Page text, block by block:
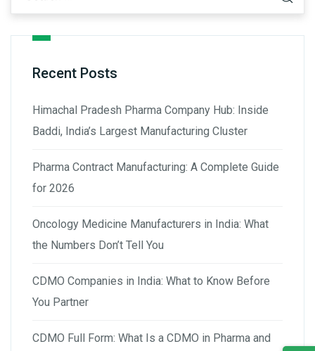
Recent Posts
Himachal Pradesh Pharma Company Hub: Inside
Baddi, India’s Largest Manufacturing Cluster
Pharma Contract Manufacturing: A Complete Guide
for 2026
Oncology Medicine Manufacturers in India: What
the Numbers Don’t Tell You
CDMO Companies in India: What to Know Before
You Partner
CDMO Full Form: What Is a CDMO in Pharma and